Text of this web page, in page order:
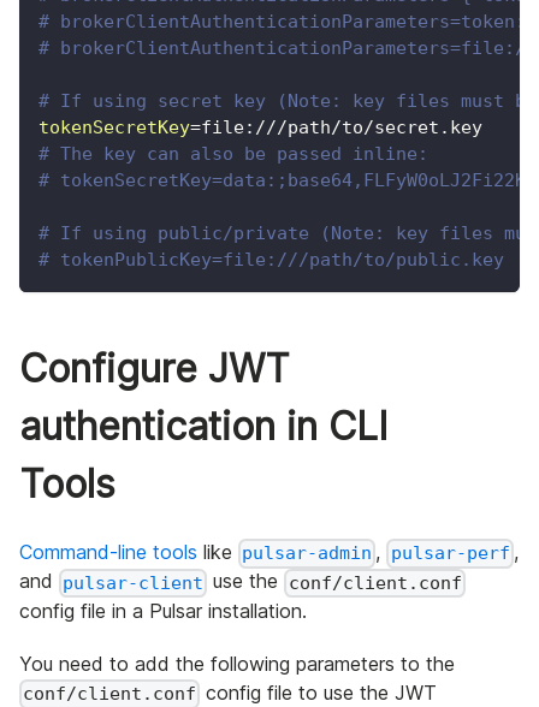
#
#
# If using secret key (Note: key files must be
tokenSecretKey=file:///path/to/secret.key
# The key can also be passed inline:
#
# If using public/private (Note: key files must
# tokenPublicKey=file:///path/to/public.key
Configure JWT
authentication in CLI
Tools
Command-line tools like pulsar-admin , pulsar-perf ,
and
pulsar-client use the conf/client.conf
config file in a Pulsar installation.
You need to add the following parameters to the
conf/client.conf config file to use the JWT